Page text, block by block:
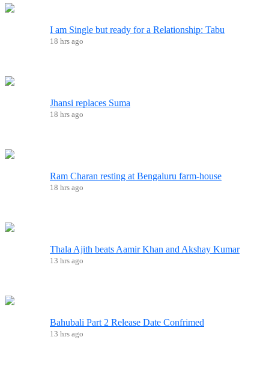
I am Single but ready for a Relationship: Tabu
18 hrs ago
Jhansi replaces Suma
18 hrs ago
Ram Charan resting at Bengaluru farm-house
18 hrs ago
Thala Ajith beats Aamir Khan and Akshay Kumar
13 hrs ago
Bahubali Part 2 Release Date Confrimed
13 hrs ago